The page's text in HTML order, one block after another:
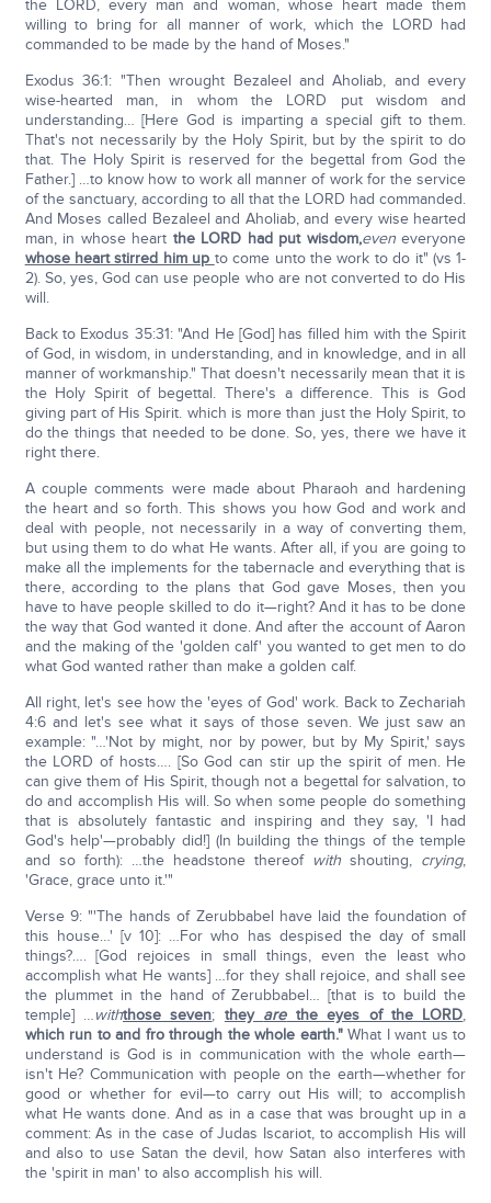
the LORD, every man and woman, whose heart made them
willing to bring for all manner of work, which the LORD had
commanded to be made by the hand of Moses."
Exodus 36:1: "Then wrought Bezaleel and Aholiab, and every
wise-hearted man, in whom the LORD put wisdom and
understanding… [Here God is imparting a special gift to them.
That's not necessarily by the Holy Spirit, but by the spirit to do
that. The Holy Spirit is reserved for the begettal from God the
Father.] …to know how to work all manner of work for the service
of the sanctuary, according to all that the LORD had commanded.
And Moses called Bezaleel and Aholiab, and every wise hearted
man, in whose heart the LORD had put wisdom,eveneveryone
whose heart stirred him up to come unto the work to do it" (vs 1-
2). So, yes, God can use people who are not converted to do His
will.
Back to Exodus 35:31: "And He [God] has filled him with the Spirit
of God, in wisdom, in understanding, and in knowledge, and in all
manner of workmanship." That doesn't necessarily mean that it is
the Holy Spirit of begettal. There's a difference. This is God
giving part of His Spirit. which is more than just the Holy Spirit, to
do the things that needed to be done. So, yes, there we have it
right there.
A couple comments were made about Pharaoh and hardening
the heart and so forth. This shows you how God and work and
deal with people, not necessarily in a way of converting them,
but using them to do what He wants. After all, if you are going to
make all the implements for the tabernacle and everything that is
there, according to the plans that God gave Moses, then you
have to have people skilled to do it—right? And it has to be done
the way that God wanted it done. And after the account of Aaron
and the making of the 'golden calf' you wanted to get men to do
what God wanted rather than make a golden calf.
All right, let's see how the 'eyes of God' work. Back to Zechariah
4:6 and let's see what it says of those seven. We just saw an
example: "…'Not by might, nor by power, but by My Spirit,' says
the LORD of hosts…. [So God can stir up the spirit of men. He
can give them of His Spirit, though not a begettal for salvation, to
do and accomplish His will. So when some people do something
that is absolutely fantastic and inspiring and they say, 'I had
God's help'—probably did!] (In building the things of the temple
and so forth): …the headstone thereof withshouting, crying,
'Grace, grace unto it.'"
Verse 9: "'The hands of Zerubbabel have laid the foundation of
this house…' [v 10]: …For who has despised the day of small
things?…. [God rejoices in small things, even the least who
accomplish what He wants] …for they shall rejoice, and shall see
the plummet in the hand of Zerubbabel… [that is to build the
temple] …withthose seven; they arethe eyes of the LORD,
which run to and fro through the whole earth."What I want us to
understand is God is in communication with the whole earth—
isn't He? Communication with people on the earth—whether for
good or whether for evil—to carry out His will; to accomplish
what He wants done. And as in a case that was brought up in a
comment: As in the case of Judas Iscariot, to accomplish His will
and also to use Satan the devil, how Satan also interferes with
the 'spirit in man' to also accomplish his will.